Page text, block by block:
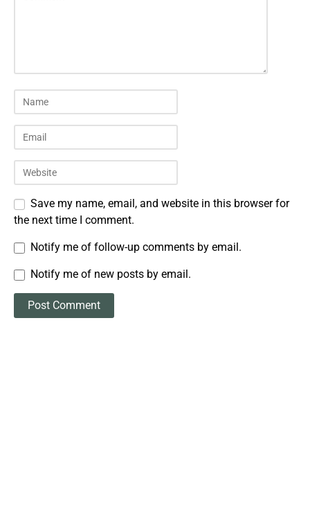
Save my name, email, and website in this browser for
the next time I comment.
Notify me of follow-up comments by email.
Notify me of new posts by email.